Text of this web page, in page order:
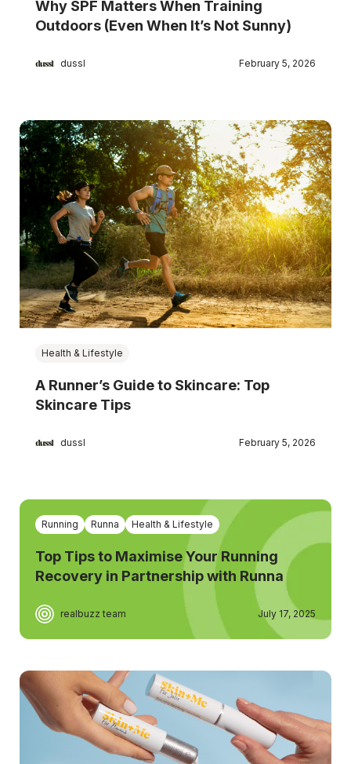
Why SPF Matters When Training
Outdoors (Even When It’s Not Sunny)
dussl February 5, 2026
Health & Lifestyle
A Runner’s Guide to Skincare: Top
Skincare Tips
dussl February 5, 2026
Running Runna Health & Lifestyle
Top Tips to Maximise Your Running
Recovery in Partnership with Runna
realbuzz team July 17, 2025